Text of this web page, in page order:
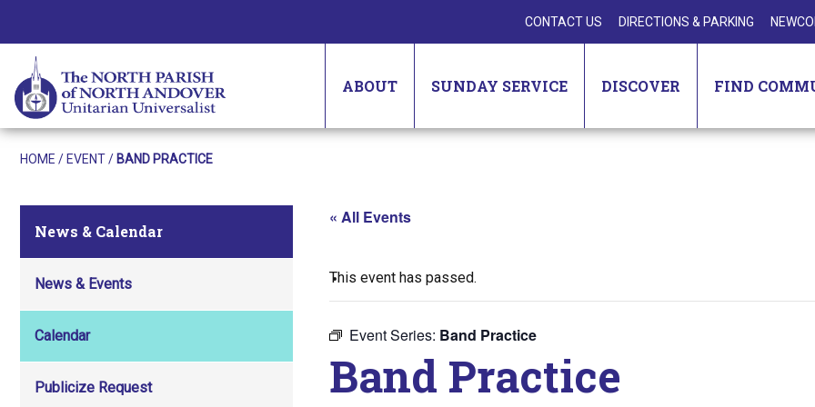
CONTACT US DIRECTIONS & PARKING
ABOUT SUNDAY SERVICE DISCOVER FIND
HOME / EVENT/ BAND PRACTICE
News & Calendar
News & Events
Calendar
Publicize Request
« All Events
This event has passed.
Event Series: Band Practice
Band Practice